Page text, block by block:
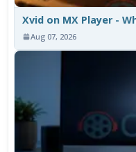
Xvid on MX Player -
Aug 07, 2026